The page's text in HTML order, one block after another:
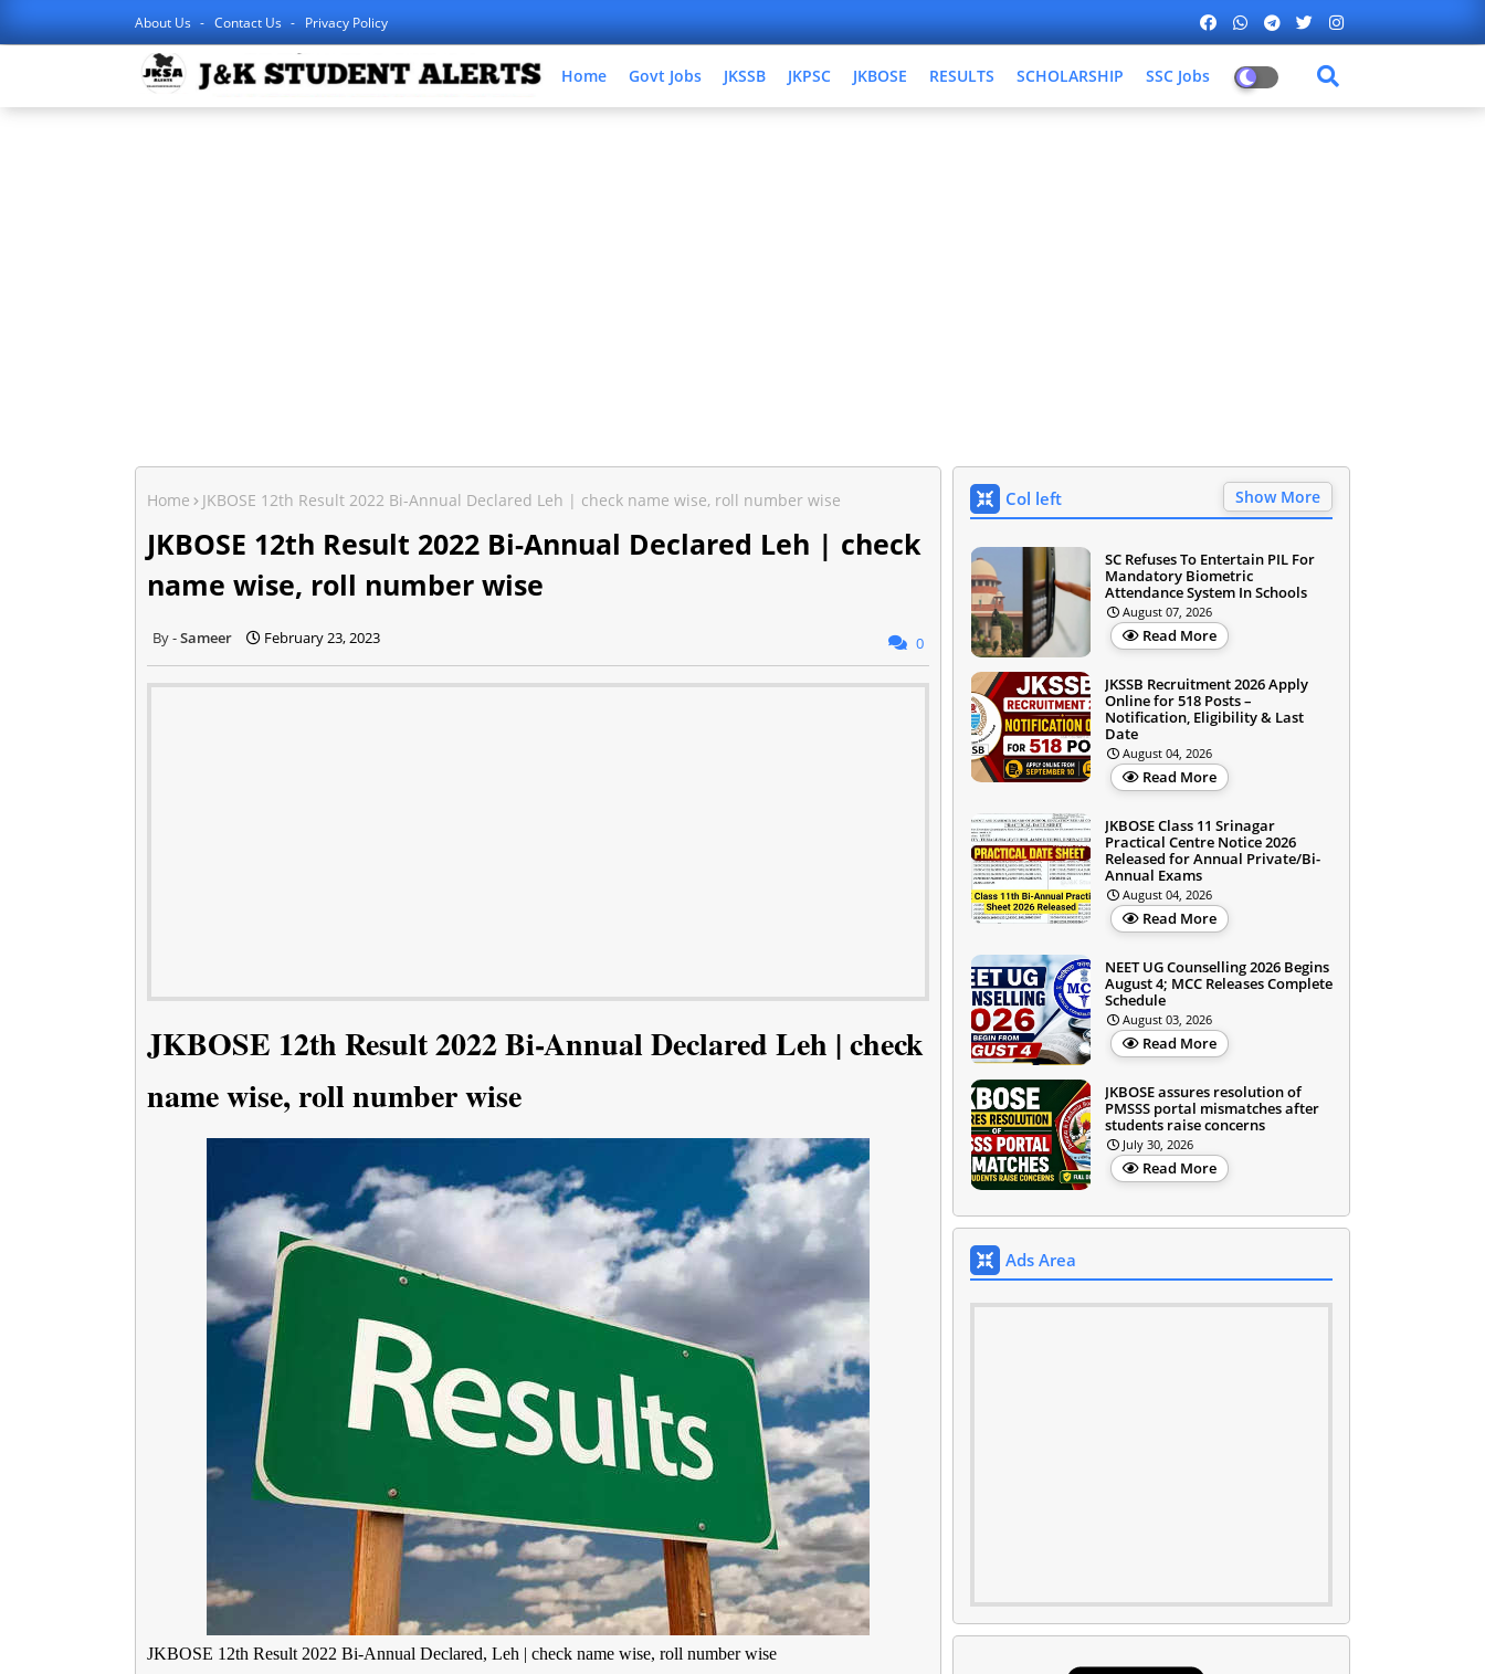
About Us Contact Us Privacy Policy
Home Govt Jobs JKSSB JKPSC JKBOSE RESULTS SCHOLARSHIP SSC Jobs
Home JKBOSE 12th Result 2022 Bi-Annual Declared Leh | check name wise, roll number wise
JKBOSE 12th Result 2022 Bi-Annual Declared Leh | check
name wise, roll number wise
Sameer February 23, 2023 0
JKBOSE 12th Result 2022 Bi-Annual Declared Leh | check
name wise, roll number wise
JKBOSE 12th Result 2022 Bi-Annual Declared, Leh | check name wise, roll number wise
Col left Show More
SC Refuses To Entertain PIL For
Mandatory Biometric
Attendance System In Schools
August 07, 2026
Read More
JKSSB Recruitment 2026 Apply
Online for 518 Posts –
Notification, Eligibility & Last
Date
August 04, 2026
Read More
JKBOSE Class 11 Srinagar
Practical Centre Notice 2026
Released for Annual Private/Bi-
Annual Exams
August 04, 2026
Read More
NEET UG Counselling 2026 Begins
August 4; MCC Releases Complete
Schedule
August 03, 2026
Read More
JKBOSE assures resolution of
PMSSS portal mismatches after
students raise concerns
July 30, 2026
Read More
Ads Area